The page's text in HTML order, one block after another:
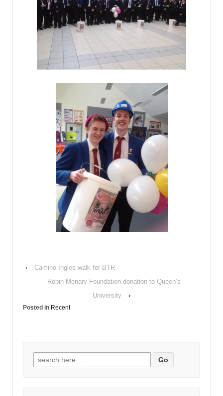
‹
Camino Ingles walk for BTR
Robin Menary Foundation donation to Queen’s
University
›
Posted in Recent
Search for: